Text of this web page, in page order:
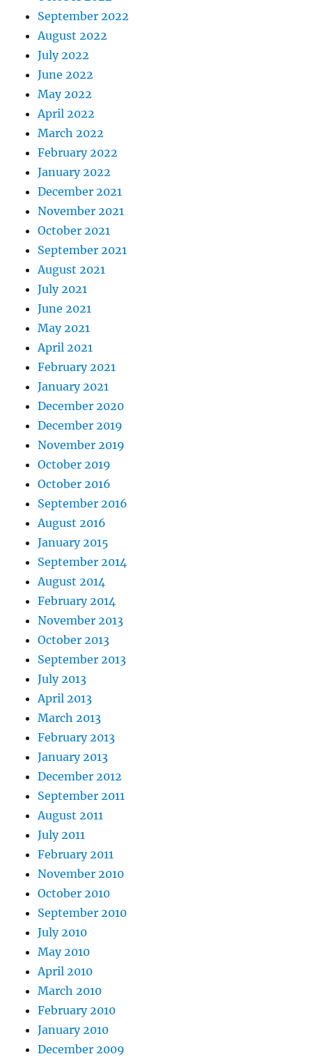
September 2022
August 2022
July 2022
June 2022
May 2022
April 2022
March 2022
February 2022
January 2022
December 2021
November 2021
October 2021
September 2021
August 2021
July 2021
June 2021
May 2021
April 2021
February 2021
January 2021
December 2020
December 2019
November 2019
October 2019
October 2016
September 2016
August 2016
January 2015
September 2014
August 2014
February 2014
November 2013
October 2013
September 2013
July 2013
April 2013
March 2013
February 2013
January 2013
December 2012
September 2011
August 2011
July 2011
February 2011
November 2010
October 2010
September 2010
July 2010
May 2010
April 2010
March 2010
February 2010
January 2010
December 2009